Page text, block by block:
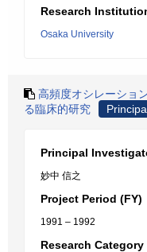
Research
Osaka University
高頻度オシレーショ
る臨床的研究
Principal
妙中 信之
Project Period (FY)
1991 – 1992
Research Category